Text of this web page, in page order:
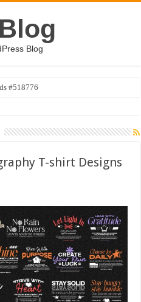
Blog
#518776
T-shirt Designs